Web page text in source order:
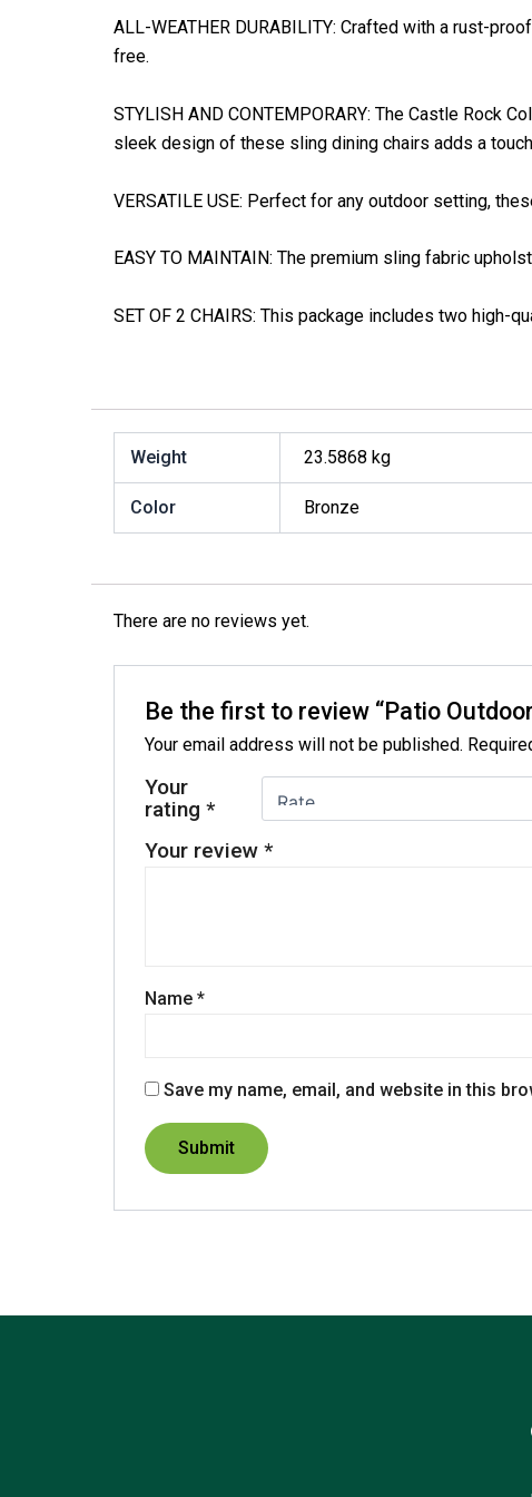
ALL-WEATHER DURABILITY: Crafted with a rust-
free.
STYLISH AND CONTEMPORARY: The Castle Rock
sleek design of these sling dining chairs adds a
VERSATILE USE: Perfect for any outdoor setting,
EASY TO MAINTAIN: The premium sling fabric
SET OF 2 CHAIRS: This package includes two high-
Weight 23.5868 kg
Color Bronze
There are no reviews yet.
Be the first to review “Patio
Your email address will not be published.
Your
rating *
Your review *
Name *
Save my name, email, and website in this